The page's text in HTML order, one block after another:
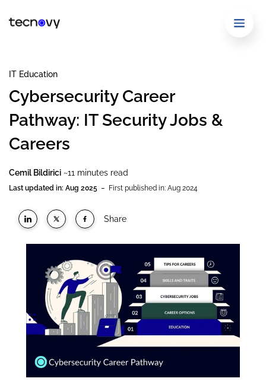
IT Education
Cybersecurity Career
Pathway: IT Security Jobs &
Careers
Cemil Bildirici ~11 minutes read
Last updated in: Aug 2025 - First published in: Aug 2024
Share